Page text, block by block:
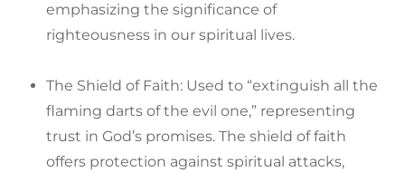
emphasizing the significance of
righteousness in our spiritual lives.
The Shield of Faith: Used to “extinguish all the
flaming darts of the evil one,” representing
trust in God’s promises. The shield of faith
offers protection against spiritual attacks,